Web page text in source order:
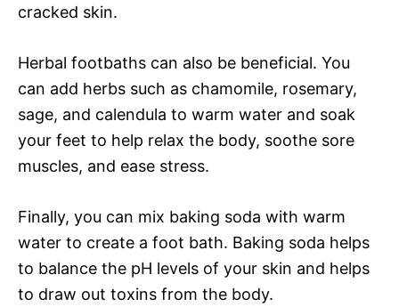
cracked skin.
Herbal footbaths can also be beneficial. You
can add herbs such as chamomile, rosemary,
sage, and calendula to warm water and soak
your feet to help relax the body, soothe sore
muscles, and ease stress.
Finally, you can mix baking soda with warm
water to create a foot bath. Baking soda helps
to balance the pH levels of your skin and helps
to draw out toxins from the body.